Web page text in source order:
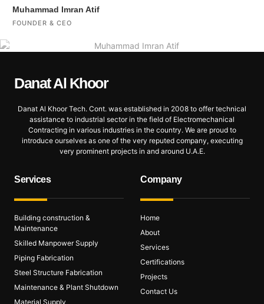
Muhammad Imran Atif
FOUNDER & CEO
Danat Al Khoor
Danat Al Khoor Tech. Cont. was established in 2008 to offer technical
assistance to industrial sector in the field of Electromechanical
Contracting in various industries in the country. We are proud to
introduce ourselves as one of the very reputed company, executing
very prominent projects in and around U.A.E.
Services
Building construction &
Maintenance
Skilled Manpower Supply
Piping Fabrication
Steel Structure Fabrication
Maintenance & Plant Shutdown
Material Supply
Company
Home
About
Services
Certifications
Projects
Contact Us